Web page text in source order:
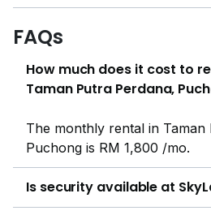
SJKC Sin Ming, SMK Putra
International School, where
secondary education.Skylake
enjoy easy access to nearby
Mall Puchong, Tesco Extra,
local shops, eateries, and
day services to the
also within proximity of
emergencies, with some of the
the KPMC Puchong Specialist
FAQs
How much does it cost to
Taman Putra Perdana,
The monthly rental in Taman
Puchong is RM 1,800 /mo.
Is security available at